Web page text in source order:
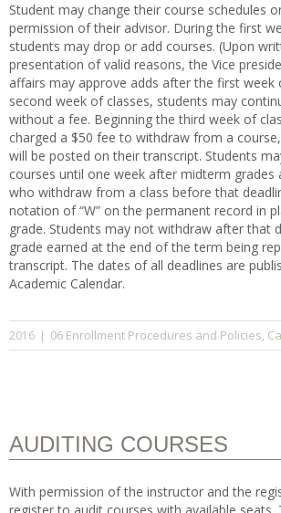
Student may change their course schedules
permission of their advisor. During the first
students may drop or add courses. (Upon
presentation of valid reasons, the Vice
affairs may approve adds after the first week
second week of classes, students may
without a fee. Beginning the third week of
charged a $50 fee to withdraw from a
will be posted on their transcript. Students
courses until one week after midterm grades
who withdraw from a class before that
notation of “W” on the permanent record in
grade. Students may not withdraw after that
grade earned at the end of the term being
transcript. The dates of all deadlines are
Academic Calendar.
2016 | 06 Enrollment Procedures and Policies,
AUDITING COURSES
With permission of the instructor and the